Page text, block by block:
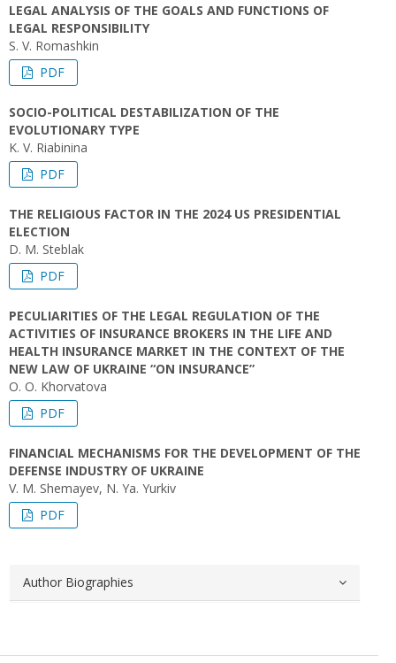
LEGAL ANALYSIS OF THE GOALS AND FUNCTIONS OF
LEGAL RESPONSIBILITY
S. V. Romashkin
PDF
SOCIO-POLITICAL DESTABILIZATION OF THE
EVOLUTIONARY TYPE
K. V. Rіabinina
PDF
THE RELIGIOUS FACTOR IN THE 2024 US PRESIDENTIAL
ELECTION
D. M. Steblak
PDF
PECULIARITIES OF THE LEGAL REGULATION OF THE
ACTIVITIES OF INSURANCE BROKERS IN THE LIFE AND
HEALTH INSURANCE MARKET IN THE CONTEXT OF THE
NEW LAW OF UKRAINE “ON INSURANCE”
O. O. Khorvatova
PDF
FINANCIAL MECHANISMS FOR THE DEVELOPMENT OF THE
DEFENSE INDUSTRY OF UKRAINE
V. M. Shemayev, N. Yа. Yurkiv
PDF
Author Biographies